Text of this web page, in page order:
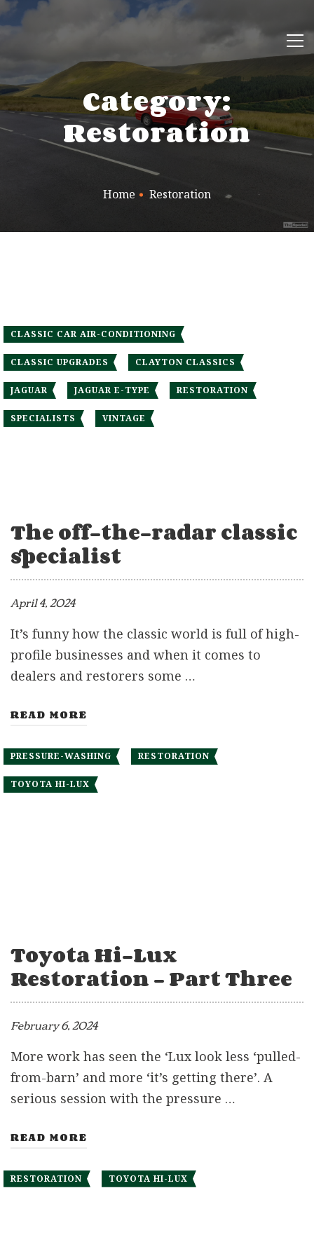
Category:
Restoration
Home Restoration
CLASSIC CAR AIR-CONDITIONING
CLASSIC UPGRADES CLAYTON CLASSICS
JAGUAR JAGUAR E-TYPE RESTORATION
SPECIALISTS VINTAGE
The off-the-radar classic
specialist
April 4, 2024
It’s funny how the classic world is full of high-
profile businesses and when it comes to
dealers and restorers some …
READ MORE
PRESSURE-WASHING RESTORATION
TOYOTA HI-LUX
Toyota Hi-Lux
Restoration – Part Three
February 6, 2024
More work has seen the ‘Lux look less ‘pulled-
from-barn’ and more ‘it’s getting there’. A
serious session with the pressure …
READ MORE
RESTORATION TOYOTA HI-LUX